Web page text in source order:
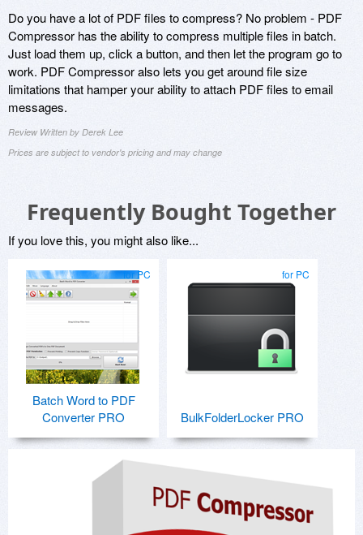
Do you have a lot of PDF files to compress? No problem - PDF
Compressor has the ability to compress multiple files in batch.
Just load them up, click a button, and then let the program go to
work. PDF Compressor also lets you get around file size
limitations that hamper your ability to attach PDF files to email
messages.
Review Written by Derek Lee
Prices are subject to vendor's pricing and may change
Frequently Bought Together
If you love this, you might also like...
for PC
Batch Word to PDF
Converter PRO
for PC
BulkFolderLocker PRO